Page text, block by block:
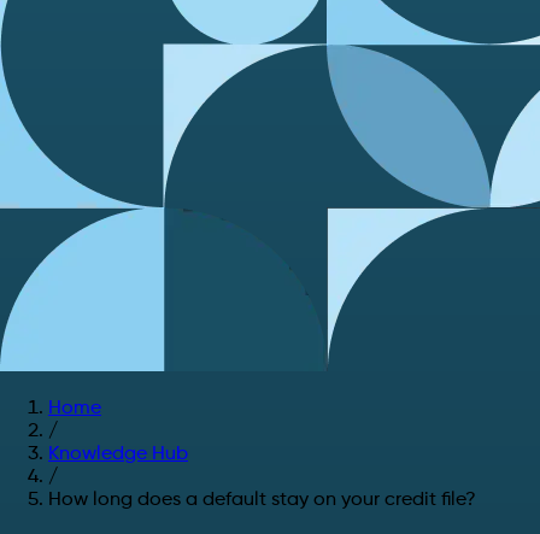
Home
/
Knowledge Hub
/
How long does a default stay on your credit file?